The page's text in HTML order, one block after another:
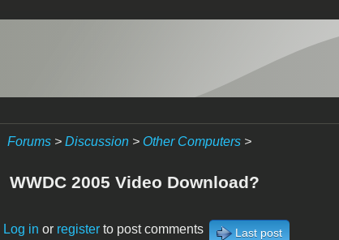
Forums> Discussion> Other Computers>
WWDC 2005 Video Download?
Log in or registerto post comments Last post